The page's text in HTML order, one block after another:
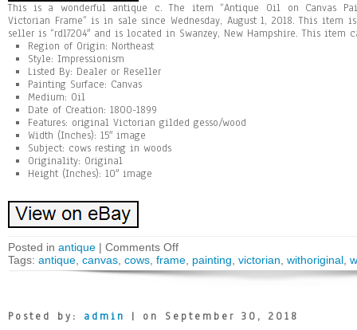
This is a wonderful antique c. The item “Antique Oil on Canvas
Victorian Frame” is in sale since Wednesday, August 1, 2018. This item
seller is “rdl7204″ and is located in Swanzey, New Hampshire. This item
Region of Origin: Northeast
Style: Impressionism
Listed By: Dealer or Reseller
Painting Surface: Canvas
Medium: Oil
Date of Creation: 1800-1899
Features: original Victorian gilded gesso/wood
Width (Inches): 15″ image
Subject: cows resting in woods
Originality: Original
Height (Inches): 10″ image
Posted in antique | Comments Off
Tags: antique canvas cows frame painting victorian withoriginal
Posted by: admin | on September 30, 2018